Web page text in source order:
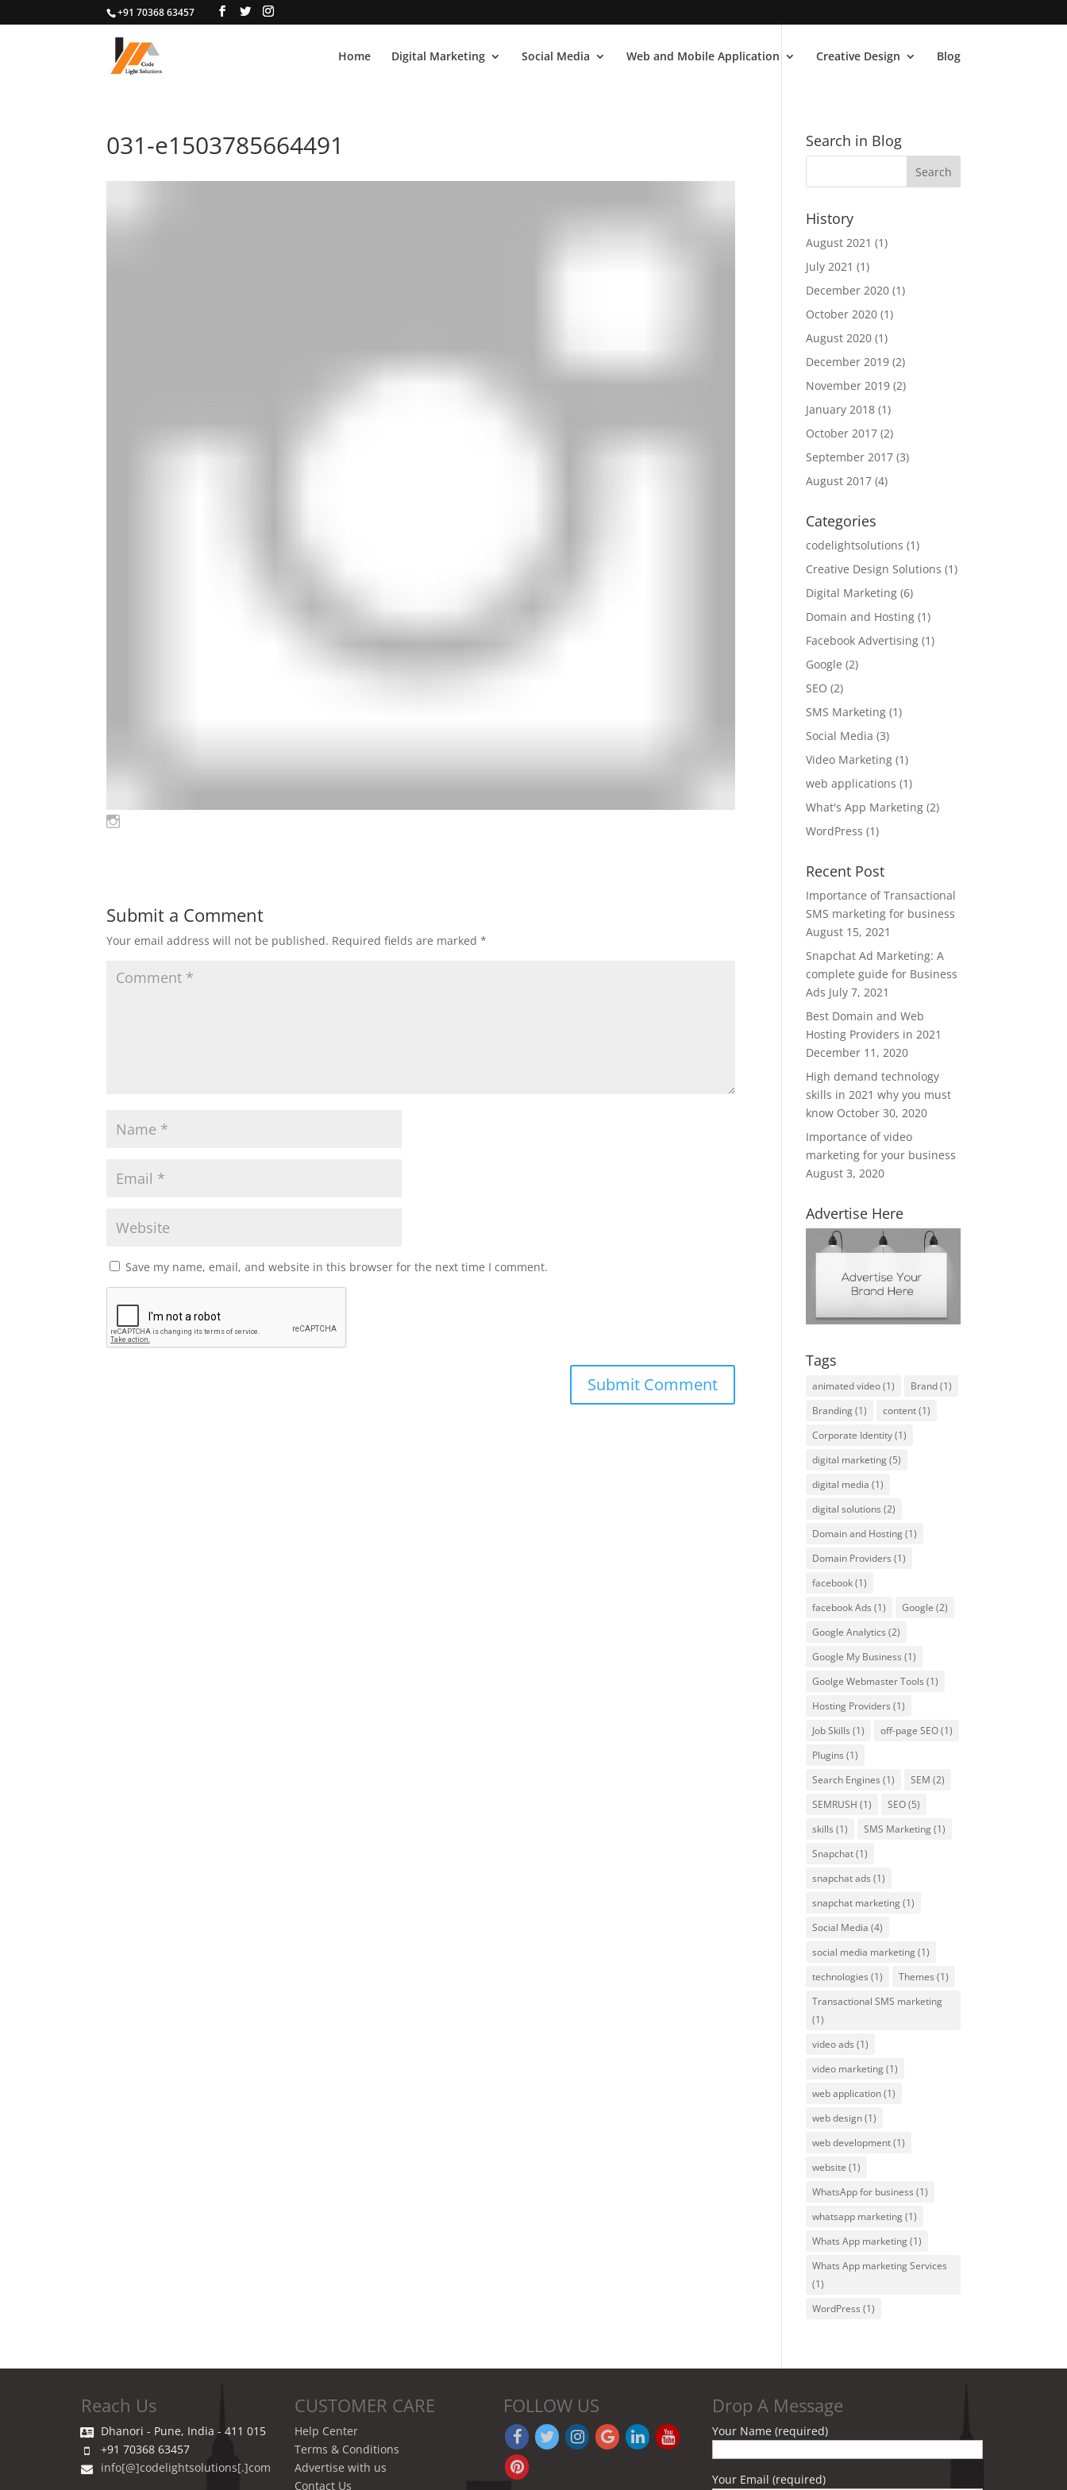
+91 70368 63457
Home Digital Marketing Social Media Web and Mobile Application Creative Design Blog
031-e1503785664491
Submit a Comment
Your email address will not be published. Required fields are marked*
Save my name, email, and website in this browser for the next time I comment.
Search in Blog
History
August 2021 (1)
July 2021 (1)
December 2020 (1)
October 2020 (1)
August 2020 (1)
December 2019 (2)
November 2019 (2)
January 2018 (1)
October 2017 (2)
September 2017 (3)
August 2017 (4)
Categories
codelightsolutions (1)
Creative Design Solutions (1)
Digital Marketing (6)
Domain and Hosting (1)
Facebook Advertising (1)
Google (2)
SEO (2)
SMS Marketing (1)
Social Media (3)
Video Marketing (1)
web applications (1)
What's App Marketing (2)
WordPress (1)
Recent Post
Importance of Transactional
SMS marketing for business
August 15, 2021
Snapchat Ad Marketing: A
complete guide for Business
Ads July 7, 2021
Best Domain and Web
Hosting Providers in 2021
December 11, 2020
High demand technology
skills in 2021 why you must
know October 30, 2020
Importance of video
marketing for your business
August 3, 2020
Advertise Here
Tags
animated video(1) Brand(1)
Branding(1) content(1)
Corporate Identity(1)
digital marketing(5)
digital media (1)
digital solutions (2)
Domain and Hosting(1)
Domain Providers (1)
facebook(1)
facebook Ads (1) Google (2)
Google Analytics (2)
Google My Business (1)
Goolge Webmaster Tools (1)
Hosting Providers (1)
Job Skills (1) off-page SEO(1)
Plugins (1)
Search Engines (1) SEM (2)
SEMRUSH (1) SEO(5)
skills (1) SMS Marketing(1)
Snapchat(1)
snapchat ads (1)
snapchat marketing(1)
Social Media (4)
social media marketing(1)
technologies (1) Themes (1)
Transactional SMS marketing
(1)
video ads (1)
video marketing(1)
web application(1)
web design(1)
web development(1)
website (1)
WhatsApp for business (1)
whatsapp marketing(1)
Whats App marketing(1)
Whats App marketing Services
(1)
WordPress (1)
Reach Us
Dhanori - Pune, India - 411 015
+91 70368 63457
info[@]codelightsolutions[.]com
CUSTOMER CARE
Help Center
Terms & Conditions
Advertise with us
Contact Us
FOLLOW US Drop A Message
Your Name (required)
Your Email (required)